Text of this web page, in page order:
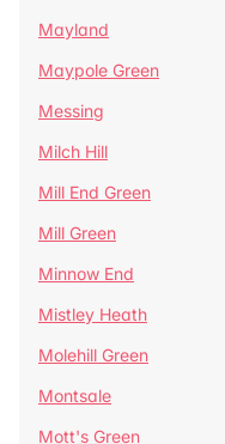
Mayland
Maypole Green
Messing
Milch Hill
Mill End Green
Mill Green
Minnow End
Mistley Heath
Molehill Green
Montsale
Mott's Green